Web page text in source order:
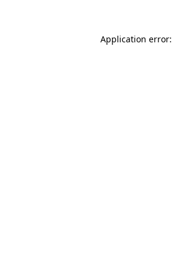
Application